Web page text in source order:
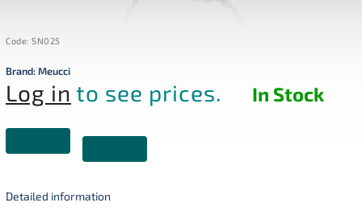
Code: SN025
Brand:Meucci
Log in to see prices. In Stock
Detailed information